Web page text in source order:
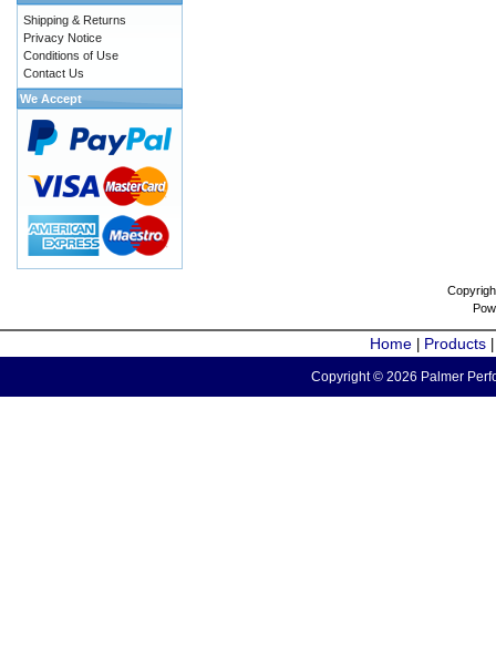
Shipping & Returns
Privacy Notice
Conditions of Use
Contact Us
We Accept
Home Products
Copyright © 2026 Palmer